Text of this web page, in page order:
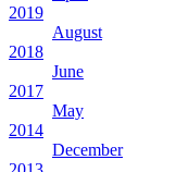
2019
August
2018
June
2017
May
2014
December